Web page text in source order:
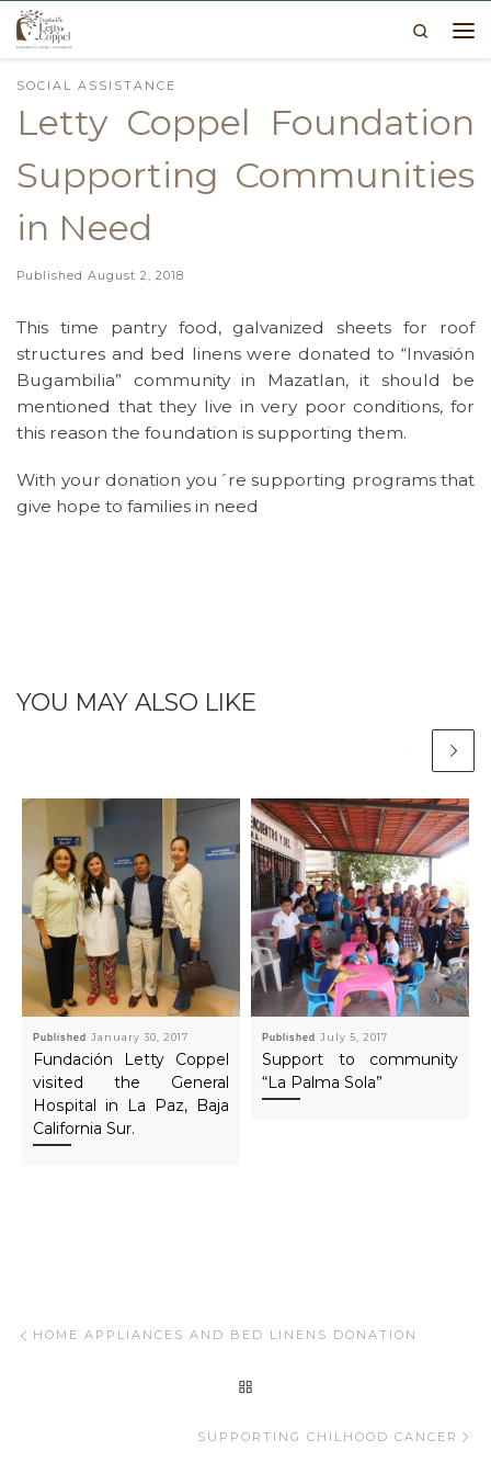
Skip to content
Search
SOCIAL ASSISTANCE
Letty Coppel Foundation
Supporting Communities
in Need
Published August 2, 2018
This time pantry food, galvanized sheets for roof
structures and bed linens were donated to “Invasión
Bugambilia” community in Mazatlan, it should be
mentioned that they live in very poor conditions, for
this reason the foundation is supporting them.
With your donation you´re supporting programs that
give hope to families in need
YOU MAY ALSO LIKE
Published January 30, 2017
Fundación Letty Coppel
visited the General
Hospital in La Paz, Baja
California Sur.
Published July 5, 2017
Support to community
“La Palma Sola”
Post navigation
HOME APPLIANCES AND BED LINENS DONATION
SUPPORTING CHILHOOD CANCER